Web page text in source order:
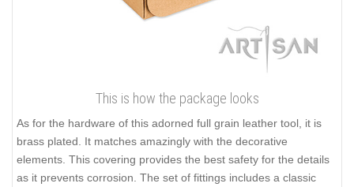
This is how the package looks
As for the hardware of this adorned full grain leather tool, it is
brass plated. It matches amazingly with the decorative
elements. This covering provides the best safety for the details
as it prevents corrosion. The set of fittings includes a classic